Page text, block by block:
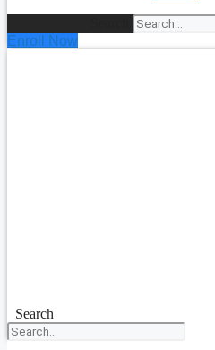
Enroll Now
Search